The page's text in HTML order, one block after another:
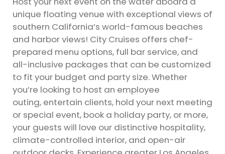
unique floating venue with exceptional views of
southern California’s world-famous beaches
and harbor views! City Cruises offers chef-
prepared menu options, full bar service, and
all-inclusive packages that can be customized
to fit your budget and party size. Whether
you’re looking to host an employee
outing, entertain clients, hold your next meeting
or special event, book a holiday party, or more,
your guests will love our distinctive hospitality,
climate-controlled interior, and open-air